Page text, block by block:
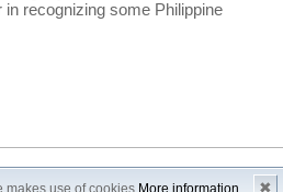
makes use of cookies More information ✖
recognizing some Philippine